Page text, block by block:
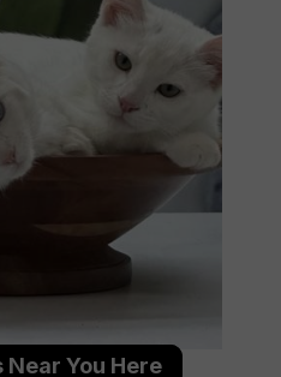
You Here